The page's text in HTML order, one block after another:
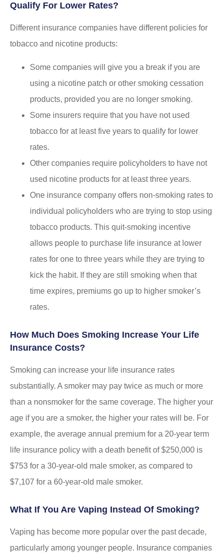
Qualify For Lower Rates?
Different insurance companies have different policies for
tobacco and nicotine products:
Some companies will give you a break if you are
using a nicotine patch or other smoking cessation
products, provided you are no longer smoking.
Some insurers require that you have not used
tobacco for at least five years to qualify for lower
rates.
Other companies require policyholders to have not
used nicotine products for at least three years.
One insurance company offers non-smoking rates to
individual policyholders who are trying to stop using
tobacco products. This quit-smoking incentive
allows people to purchase life insurance at lower
rates for one to three years while they are trying to
kick the habit. If they are still smoking when that
time expires, premiums go up to higher smoker’s
rates.
How Much Does Smoking Increase Your Life
Insurance Costs?
Smoking can increase your life insurance rates
substantially. A smoker may pay twice as much or more
than a nonsmoker for the same coverage. The higher your
age if you are a smoker, the higher your rates will be. For
example, the average annual premium for a 20-year term
life insurance policy with a death benefit of $250,000 is
$753 for a 30-year-old male smoker, as compared to
$7,107 for a 60-year-old male smoker.
What If You Are Vaping Instead Of Smoking?
Vaping has become more popular over the past decade,
particularly among younger people. Insurance companies